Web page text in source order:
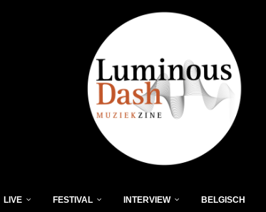
LIVE FESTIVAL INTERVIEW BELGISCH